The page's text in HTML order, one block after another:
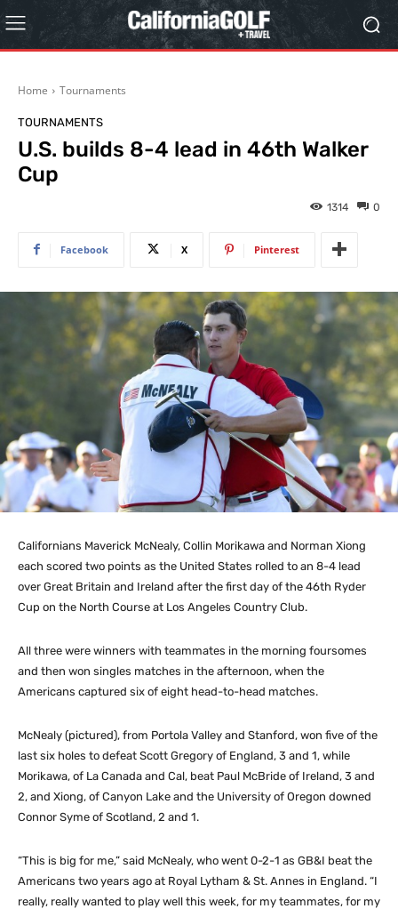
Home Tournaments
TOURNAMENTS
U.S. builds 8-4 lead in 46th Walker
Cup
0
1314
Facebook X Pinterest
Californians Maverick McNealy, Collin Morikawa and Norman Xiong
each scored two points as the United States rolled to an 8-4 lead
over Great Britain and Ireland after the first day of the 46th Ryder
Cup on the North Course at Los Angeles Country Club.
All three were winners with teammates in the morning foursomes
and then won singles matches in the afternoon, when the
Americans captured six of eight head-to-head matches.
McNealy (pictured), from Portola Valley and Stanford, won five of the
last six holes to defeat Scott Gregory of England, 3 and 1, while
Morikawa, of La Canada and Cal, beat Paul McBride of Ireland, 3 and
2, and Xiong, of Canyon Lake and the University of Oregon downed
Connor Syme of Scotland, 2 and 1.
“This is big for me,” said McNealy, who went 0-2-1 as GB&I beat the
Americans two years ago at Royal Lytham & St. Annes in England. “I
really, really wanted to play well this week, for my teammates, for my